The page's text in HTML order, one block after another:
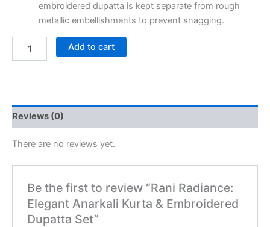
embroidered dupatta is kept separate from rough
metallic embellishments to prevent snagging.
Add to cart
Reviews (0)
There are no reviews yet.
Be the first to review “Rani Radiance:
Elegant Anarkali Kurta & Embroidered
Dupatta Set”